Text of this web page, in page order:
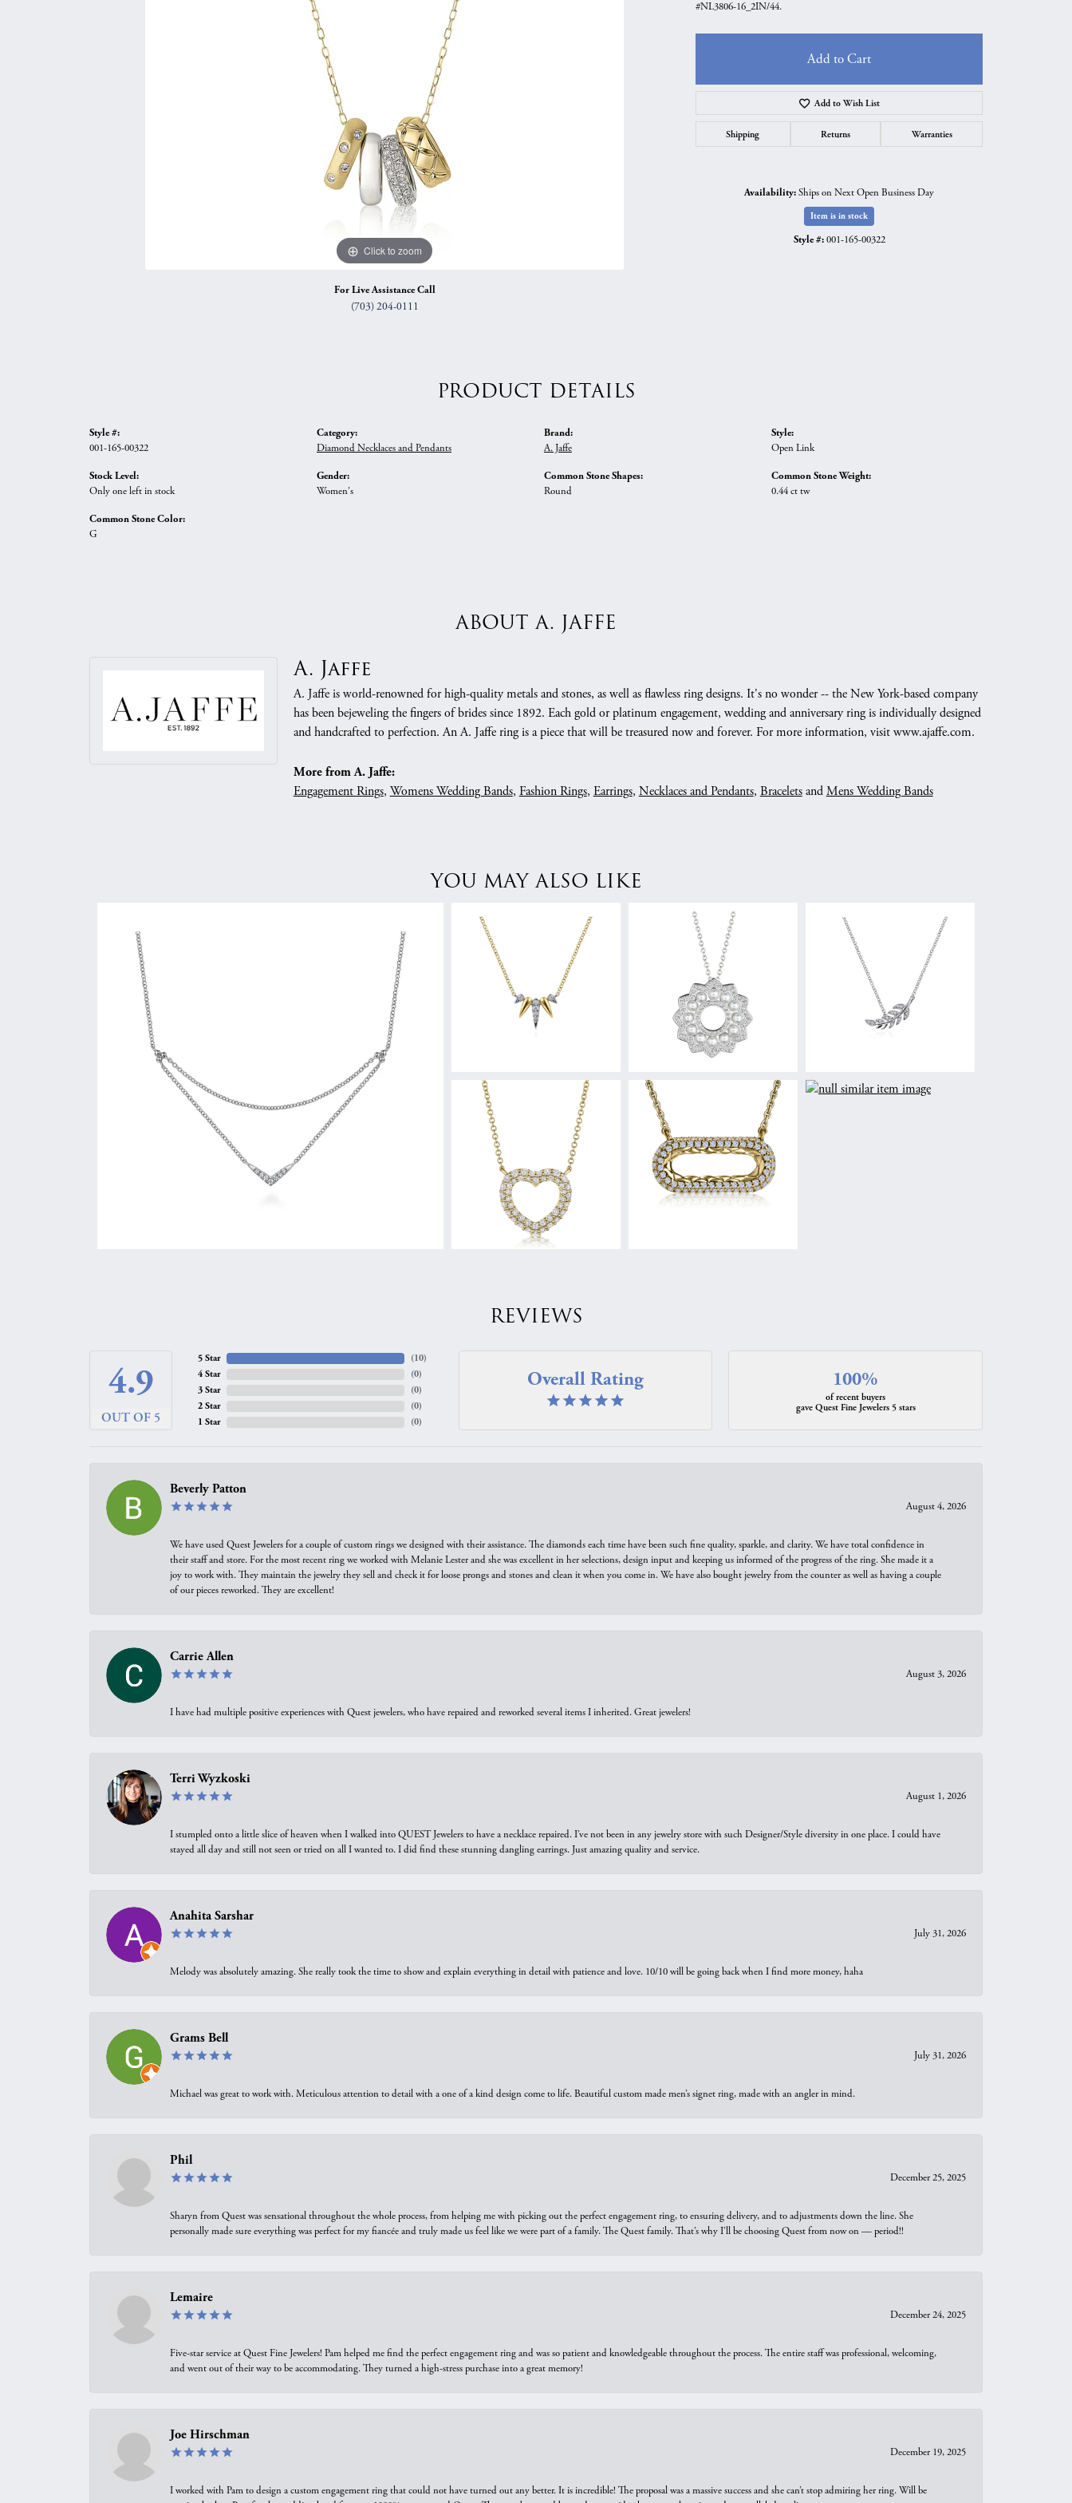
Curved Bands
View All Bands
Bracelets
Click to zoom
For Live Assistance Call
(703) 204-0111
#NL3806-16_2IN/44.
Add to Cart
Add to Wish List
Shipping Returns Warranties
Availability:Ships on Next Open Business Day
Item is in stock
Style #: 001-165-00322
PRODUCT DETAILS
Style #:
001-165-00322
Stock Level:
Only one left in stock
Common Stone Color:
G
Category:
Diamond Necklaces and Pendants
Gender:
Women's
Brand:
A. Jaffe
Common Stone Shapes:
Round
Style:
Open Link
Common Stone Weight:
0.44 ct tw
ABOUT A. JAFFE
A. Jaffe
A. Jaffe is world-renowned for high-quality metals and stones, as well as flawless ring designs. It's no wonder -- the New York-based company
has been bejeweling the fingers of brides since 1892. Each gold or platinum engagement, wedding and anniversary ring is individually designed
and handcrafted to perfection. An A. Jaffe ring is a piece that will be treasured now and forever. For more information, visit www.ajaffe.com.
More from A. Jaffe:
Engagement Rings, Womens Wedding Bands, Fashion Rings, Earrings, Necklaces and Pendants, BraceletsandMens Wedding Bands
YOU MAY ALSO LIKE
REVIEWS
4.9
OUT OF 5
5 Star
4 Star
3 Star
2 Star
1 Star
(10)
(0)
(0)
(0)
(0)
Overall Rating 100%
of recent buyers
gave Quest Fine Jewelers 5 stars
Beverly Patton
August 4, 2026
We have used Quest Jewelers for a couple of custom rings we designed with their assistance. The diamonds each time have been such fine quality, sparkle, and clarity. We have total confidence in
their staff and store. For the most recent ring we worked with Melanie Lester and she was excellent in her selections, design input and keeping us informed of the progress of the ring. She made it a
joy to work with. They maintain the jewelry they sell and check it for loose prongs and stones and clean it when you come in. We have also bought jewelry from the counter as well as having a couple
of our pieces reworked. They are excellent!
Carrie Allen
August 3, 2026
I have had multiple positive experiences with Quest jewelers, who have repaired and reworked several items I inherited. Great jewelers!
Terri Wyzkoski
August 1, 2026
I stumpled onto a little slice of heaven when I walked into QUEST Jewelers to have a necklace repaired. I’ve not been in any jewelry store with such Designer/Style diversity in one place. I could have
stayed all day and still not seen or tried on all I wanted to. I did find these stunning dangling earrings. Just amazing quality and service.
Anahita Sarshar
July 31, 2026
Melody was absolutely amazing. She really took the time to show and explain everything in detail with patience and love. 10/10 will be going back when I find more money, haha
Grams Bell
July 31, 2026
Michael was great to work with. Meticulous attention to detail with a one of a kind design come to life. Beautiful custom made men’s signet ring, made with an angler in mind.
Phil
December 25, 2025
Sharyn from Quest was sensational throughout the whole process, from helping me with picking out the perfect engagement ring, to ensuring delivery, and to adjustments down the line. She
personally made sure everything was perfect for my fiancée and truly made us feel like we were part of a family. The Quest family. That’s why I’ll be choosing Quest from now on — period!!
Lemaire
December 24, 2025
Five-star service at Quest Fine Jewelers! Pam helped me find the perfect engagement ring and was so patient and knowledgeable throughout the process. The entire staff was professional, welcoming,
and went out of their way to be accommodating. They turned a high-stress purchase into a great memory!
Joe Hirschman
December 19, 2025
I worked with Pam to design a custom engagement ring that could not have turned out any better. It is incredible! The proposal was a massive success and she can’t stop admiring her ring. Will be